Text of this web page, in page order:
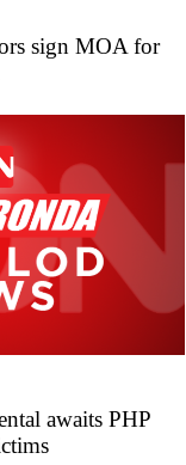
sign MOA for
awaits PHP